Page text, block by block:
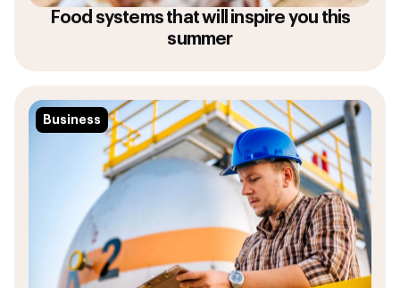
Food systems that will inspire you this
summer
Business